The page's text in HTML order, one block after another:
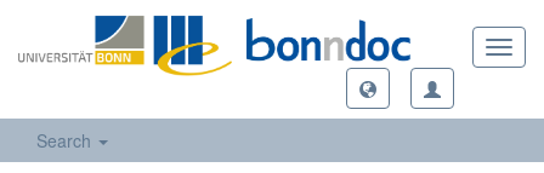
Search